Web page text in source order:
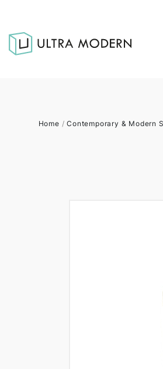
Home /Contemporary & Modern